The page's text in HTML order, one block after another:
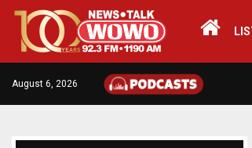
August 6, 2026